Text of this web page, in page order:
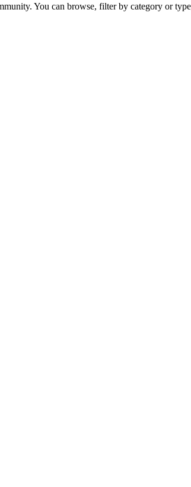
You can browse, filter by category or